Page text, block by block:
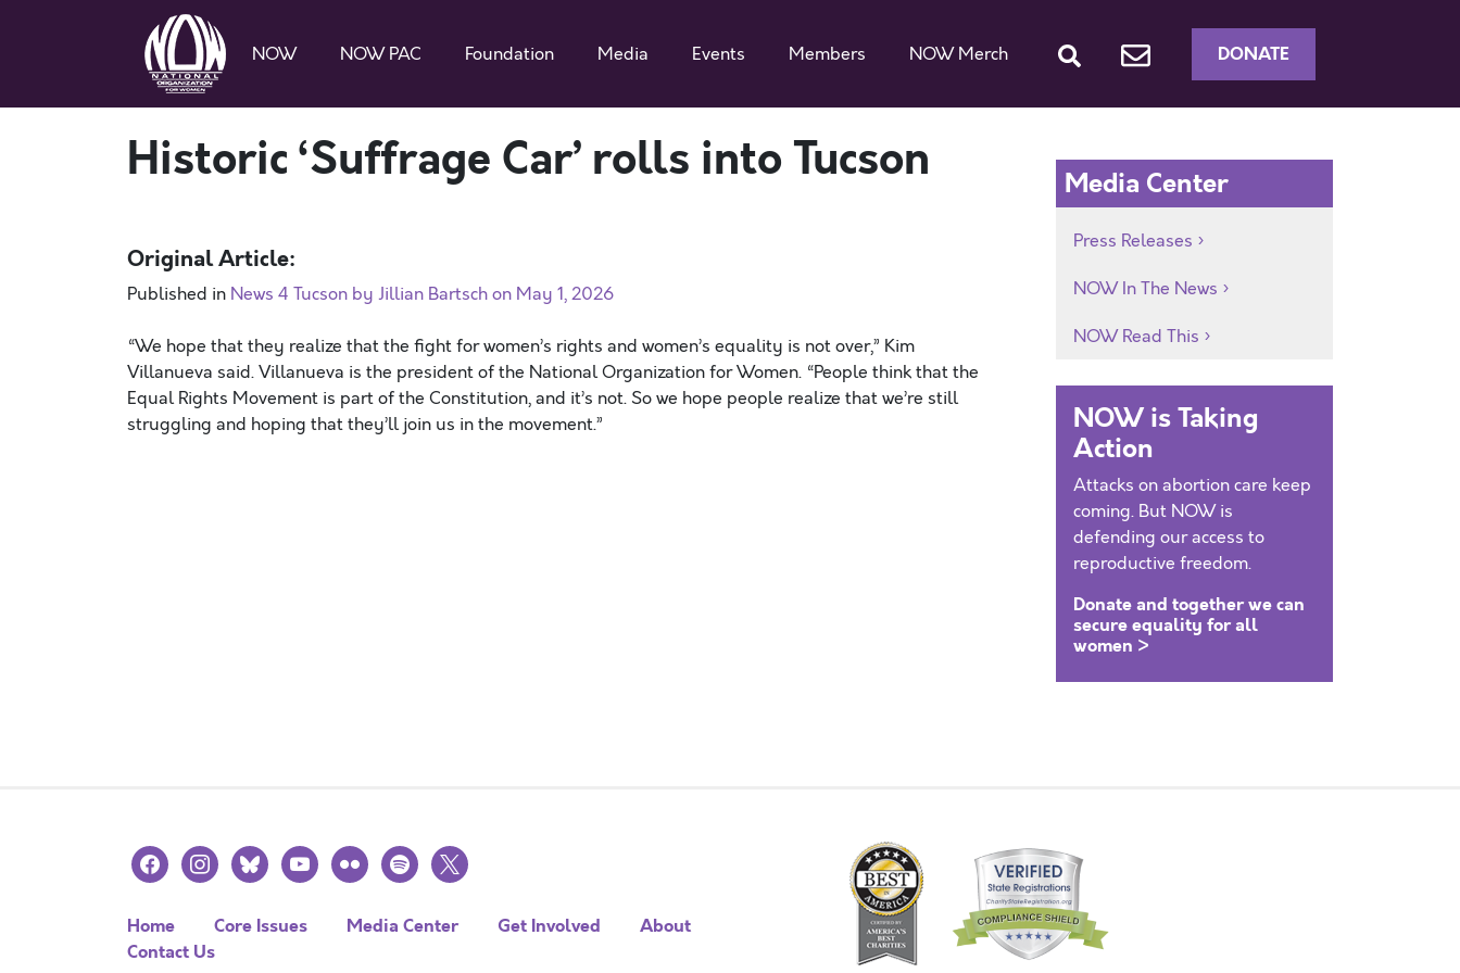
NOW NOW PAC Foundation Media Events Members NOW Merch DONATE
Historic ‘Suffrage Car’ rolls into Tucson
Original Article:
Published in News 4 Tucson by Jillian Bartsch on May 1, 2026
“We hope that they realize that the fight for women’s rights and women’s equality is not over,” Kim
Villanueva said. Villanueva is the president of the National Organization for Women. “People think that the
Equal Rights Movement is part of the Constitution, and it’s not. So we hope people realize that we’re still
struggling and hoping that they’ll join us in the movement.”
Media Center
Press Releases
NOW In The News
NOW Read This
NOW is Taking
Action
Attacks on abortion care keep
coming. But NOW is
defending our access to
reproductive freedom.
Donate and together we can
secure equality for all
women >
facebookinstagramblueskyyoutubeflickr spotify
x
Home Core Issues Media Center Get Involved
About
Contact Us